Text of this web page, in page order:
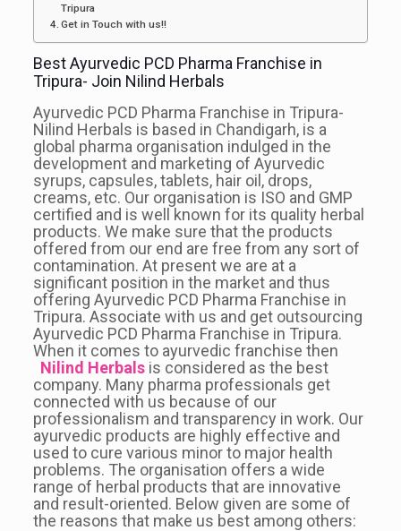
Tripura
Get in Touch with us!!
Best Ayurvedic PCD Pharma Franchise in
Tripura- Join Nilind Herbals
Ayurvedic PCD Pharma Franchise in Tripura-
Nilind Herbals is based in Chandigarh, is a
global pharma organisation indulged in the
development and marketing of Ayurvedic
syrups, capsules, tablets, hair oil, drops,
creams, etc. Our organisation is ISO and GMP
certified and is well known for its quality herbal
products. We make sure that the products
offered from our end are free from any sort of
contamination. At present we are at a
significant position in the market and thus
offering Ayurvedic PCD Pharma Franchise in
Tripura. Associate with us and get outsourcing
Ayurvedic PCD Pharma Franchise in Tripura.
When it comes to ayurvedic franchise then
Nilind Herbalsis considered as the best
company. Many pharma professionals get
connected with us because of our
professionalism and transparency in work. Our
ayurvedic products are highly effective and
used to cure various minor to major health
problems. The organisation offers a wide
range of herbal products that are innovative
and result-oriented. Below given are some of
the reasons that make us best among others: